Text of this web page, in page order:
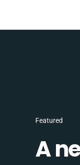
Featured
A